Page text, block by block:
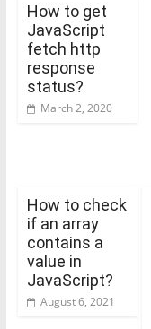
How to get
JavaScript
fetch http
response
status?
March 2, 2020
How to check
if an array
contains a
value in
JavaScript?
August 6, 2021